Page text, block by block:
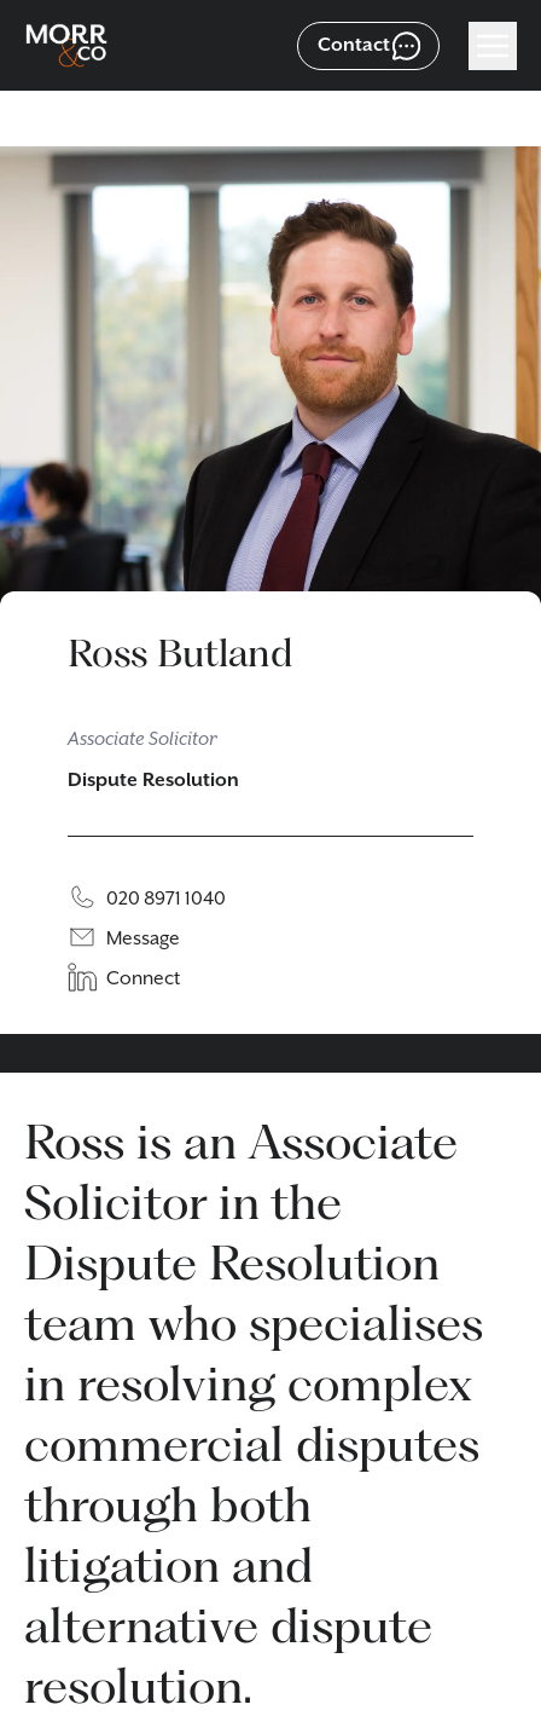
Contact
Ross Butland
Associate Solicitor
Dispute Resolution
020 8971 1040
Message
Connect
Ross is an Associate
Solicitor in the
Dispute Resolution
team who specialises
in resolving complex
commercial disputes
through both
litigation and
alternative dispute
resolution.